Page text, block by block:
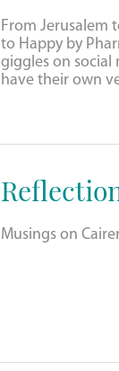
From Jerusalem
to Happy by
giggles on social
have their own
Musings on